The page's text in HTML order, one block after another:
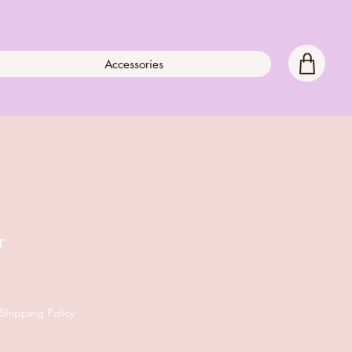
Accessories
Shipping Policy